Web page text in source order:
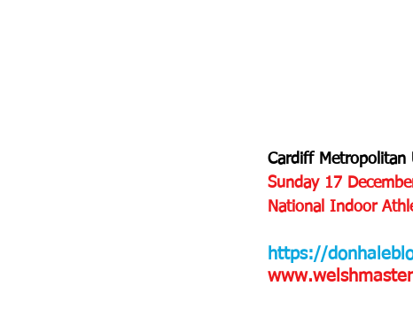
Cardiff Metropolitan
Sunday 17
National Indoor
https://